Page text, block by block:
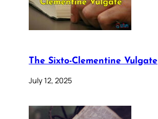
The Sixto-Clementine Vulgate
July 12, 2025